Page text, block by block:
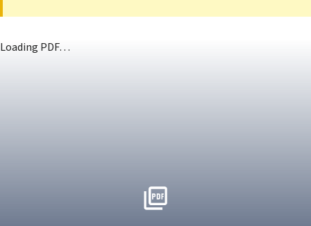
Loading PDF…